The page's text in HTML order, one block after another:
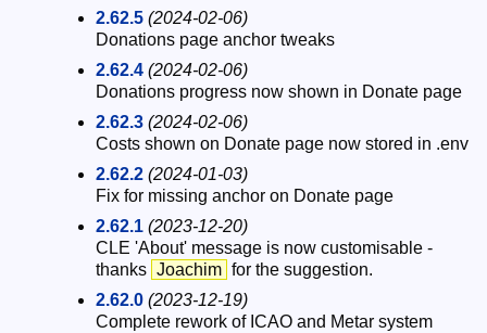
2.62.5 (2024-02-06)
Donations page anchor tweaks
2.62.4 (2024-02-06)
Donations progress now shown in Donate page
2.62.3 (2024-02-06)
Costs shown on Donate page now stored in .env
2.62.2 (2024-01-03)
Fix for missing anchor on Donate page
2.62.1 (2023-12-20)
CLE 'About' message is now customisable -
thanks Joachim for the suggestion.
2.62.0 (2023-12-19)
Complete rework of ICAO and Metar system